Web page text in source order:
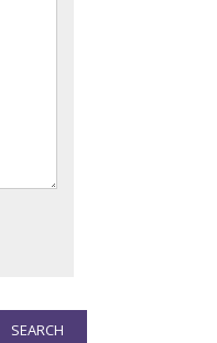
SEARCH